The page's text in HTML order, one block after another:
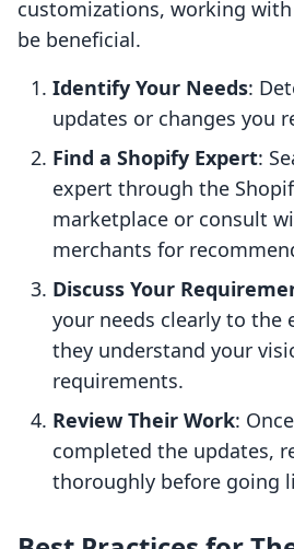
customizations, working
be beneficial.
Identify Your Needs:
updates or changes you
Find a Shopify Expert:
expert through the
marketplace or consult
merchants for
Discuss Your
your needs clearly to the
they understand your
requirements.
Review Their Work:
completed the updates,
thoroughly before going